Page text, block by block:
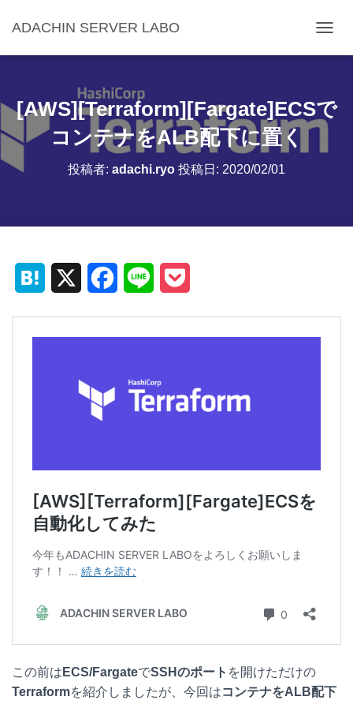
ADACHIN SERVER LABO
ビ
シ
ョ
[AWS][Terraform][Fargate]ECSで
コンテナをALB配下に置く
投稿者: adachi.ryo 投稿日: 2020/02/01
t c n c
e
この前は ECS/FargateでSSHのポート を開けただけの
Terraformを紹介しましたが、今回はコンテナをALB配下